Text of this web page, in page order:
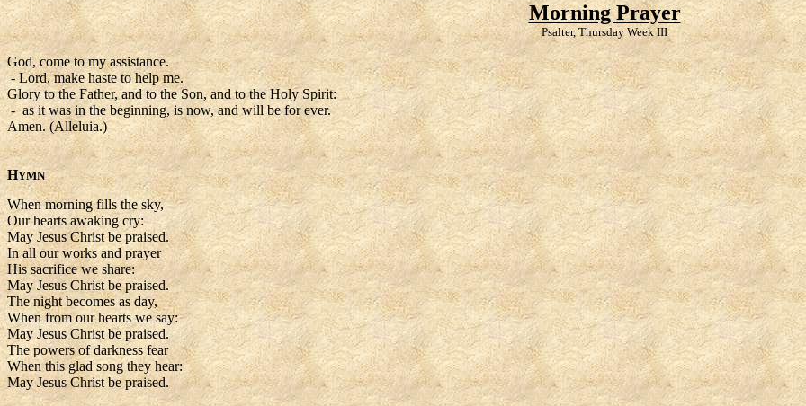
Morning Prayer
Psalter, Thursday Week III
God, come to my assistance.
- Lord, make haste to help me.
Glory to the Father, and to the Son, and to the Holy Spirit:
- as it was in the beginning, is now, and will be for ever.
Amen. (Alleluia.)
HYMN
When morning fills the sky,
Our hearts awaking cry:
May Jesus Christ be praised.
In all our works and prayer
His sacrifice we share:
May Jesus Christ be praised.
The night becomes as day,
When from our hearts we say:
May Jesus Christ be praised.
The powers of darkness fear
When this glad song they hear:
May Jesus Christ be praised.